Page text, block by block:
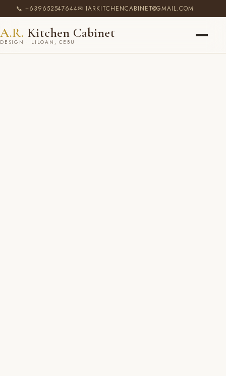
📞 +639652547644✉ IARKITCHENCABINET@GMAIL.COM
A.R. Kitchen Cabinet
DESIGN · LILOAN, CEBU